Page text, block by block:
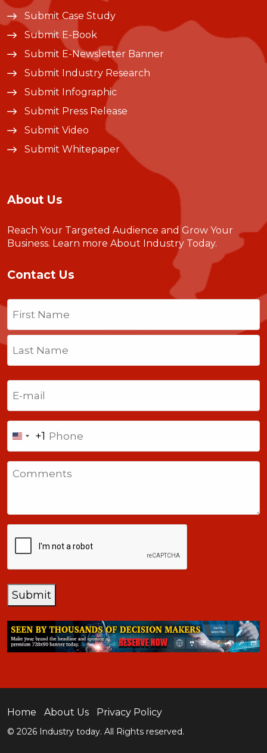
Submit Case Study
Submit E-Book
Submit E-Newsletter Banner
Submit Industry Research
Submit Infographic
Submit Press Release
Submit Video
Submit Whitepaper
About Us
Reach Your Targeted Audience and Grow Your
Business. Learn more About Industry Today.
Contact Us
Name
First
Last
United
States
+1
+1
Submit
Home About Us Privacy Policy
© 2026 Industry today. All Rights reserved.